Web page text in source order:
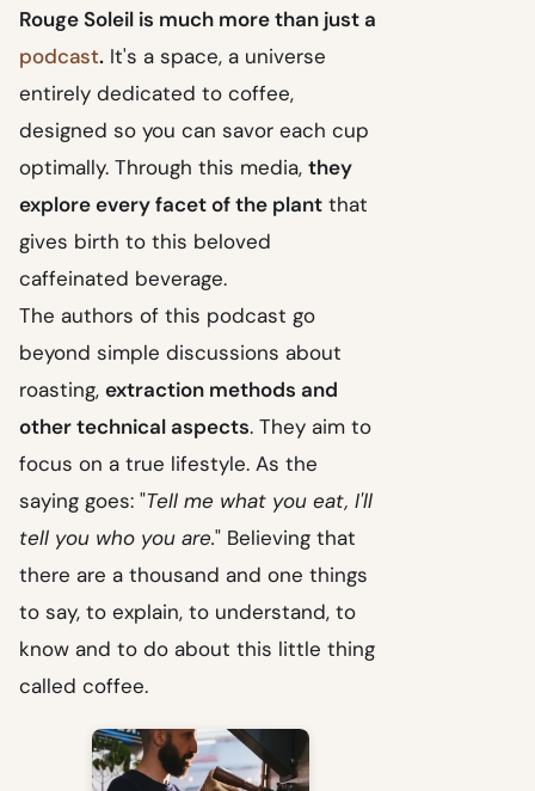
Rouge Soleil is much more than just a
podcast. It's a space, a universe
entirely dedicated to coffee,
designed so you can savor each cup
optimally. Through this media, they
explore every facet of the plant that
gives birth to this beloved
caffeinated beverage.
The authors of this podcast go
beyond simple discussions about
roasting, extraction methods and
other technical aspects. They aim to
focus on a true lifestyle. As the
saying goes: "Tell me what you eat, I'll
tell you who you are." Believing that
there are a thousand and one things
to say, to explain, to understand, to
know and to do about this little thing
called coffee.